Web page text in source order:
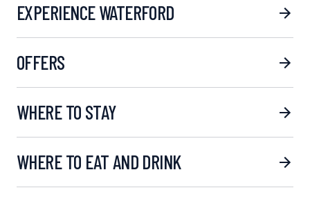
EXPERIENCE WATERFORD
OFFERS
WHERE TO STAY
WHERE TO EAT AND DRINK